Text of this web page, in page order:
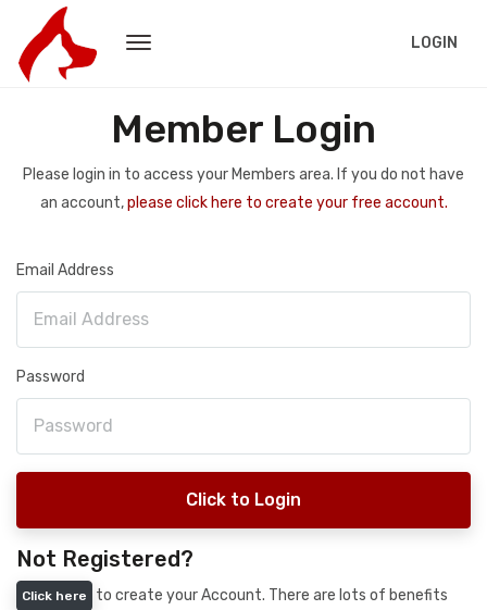
LOGIN
Member Login
Please login in to access your Members area. If you do not have
an account,please click here to create your free account.
Email Address
Password
Click to Login
Not Registered?
Click here
to create your Account. There are lots of benefits